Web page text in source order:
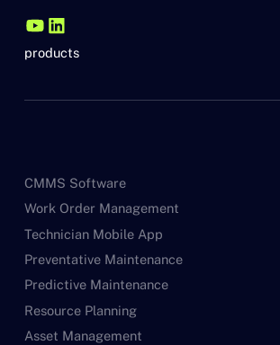
products
CMMS Software
Work Order Management
Technician Mobile App
Preventative Maintenance
Predictive Maintenance
Resource Planning
Asset Management